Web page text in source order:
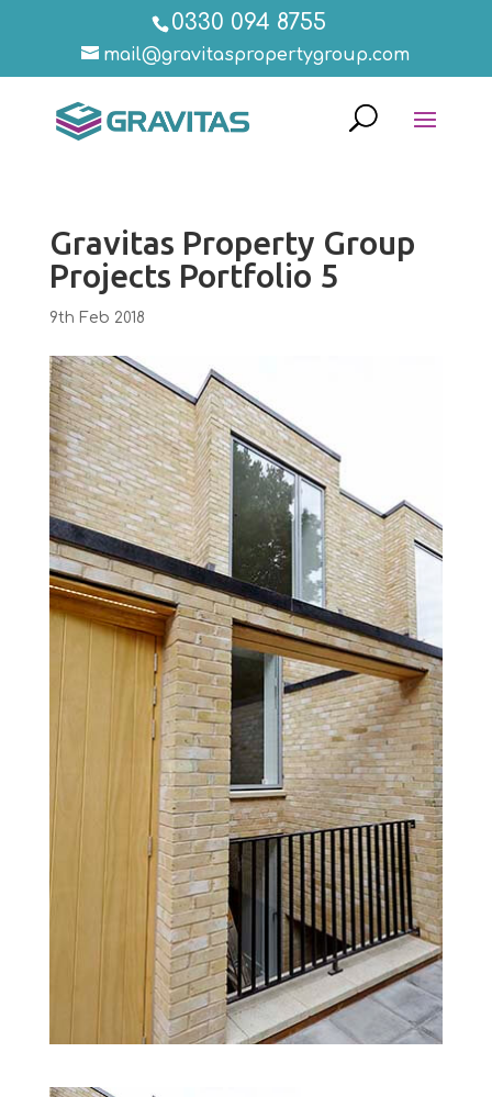
0330 094 8755
mail@gravitaspropertygroup.com
Gravitas Property Group
Projects Portfolio 5
9th Feb 2018